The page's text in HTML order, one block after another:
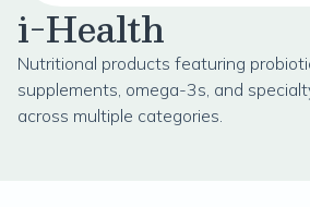
i-Health
Nutritional products featuring
supplements, omega-3s, and
across multiple categories.